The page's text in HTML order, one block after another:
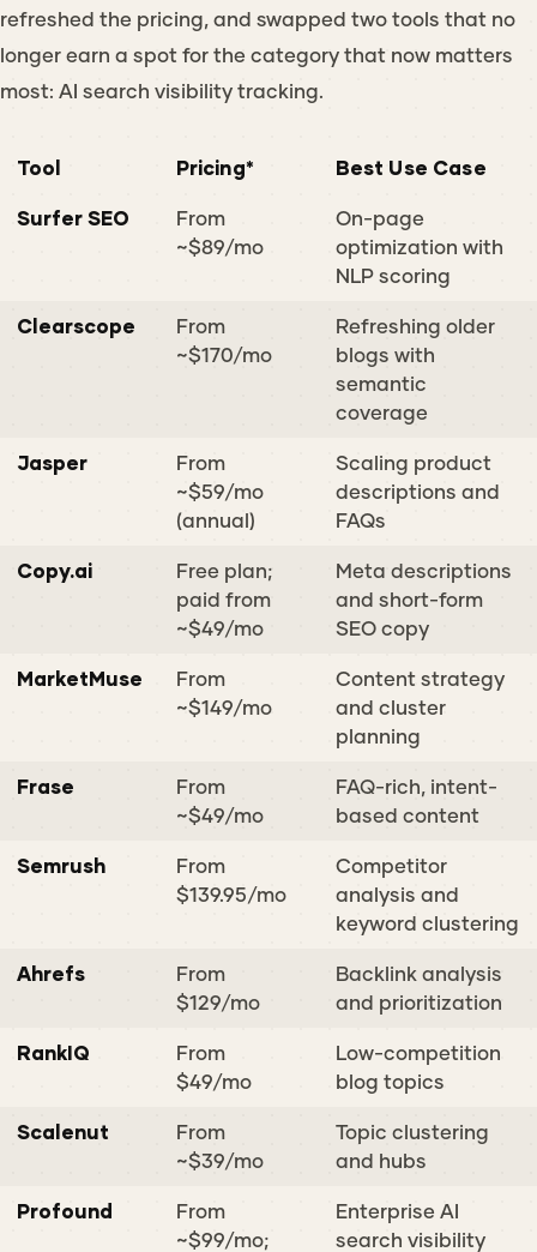
refreshed the pricing, and swapped two tools that no
longer earn a spot for the category that now matters
most: AI search visibility tracking.
Tool Pricing* Best Use Case
Surfer SEO
From
~$89/mo
On-page
optimization with
NLP scoring
Clearscope
From
~$170/mo
Refreshing older
blogs with
semantic
coverage
Jasper
From
~$59/mo
(annual)
Scaling product
descriptions and
FAQs
Copy.ai
Free plan;
paid from
~$49/mo
Meta descriptions
and short-form
SEO copy
MarketMuse
From
~$149/mo
Content strategy
and cluster
planning
Frase
From
~$49/mo
FAQ-rich, intent-
based content
Semrush
From
$139.95/mo
Competitor
analysis and
keyword clustering
Ahrefs
From
$129/mo
Backlink analysis
and prioritization
RankIQ
From
$49/mo
Low-competition
blog topics
Scalenut
From
~$39/mo
Topic clustering
and hubs
Profound
From
~$99/mo;
Enterprise AI
search visibility